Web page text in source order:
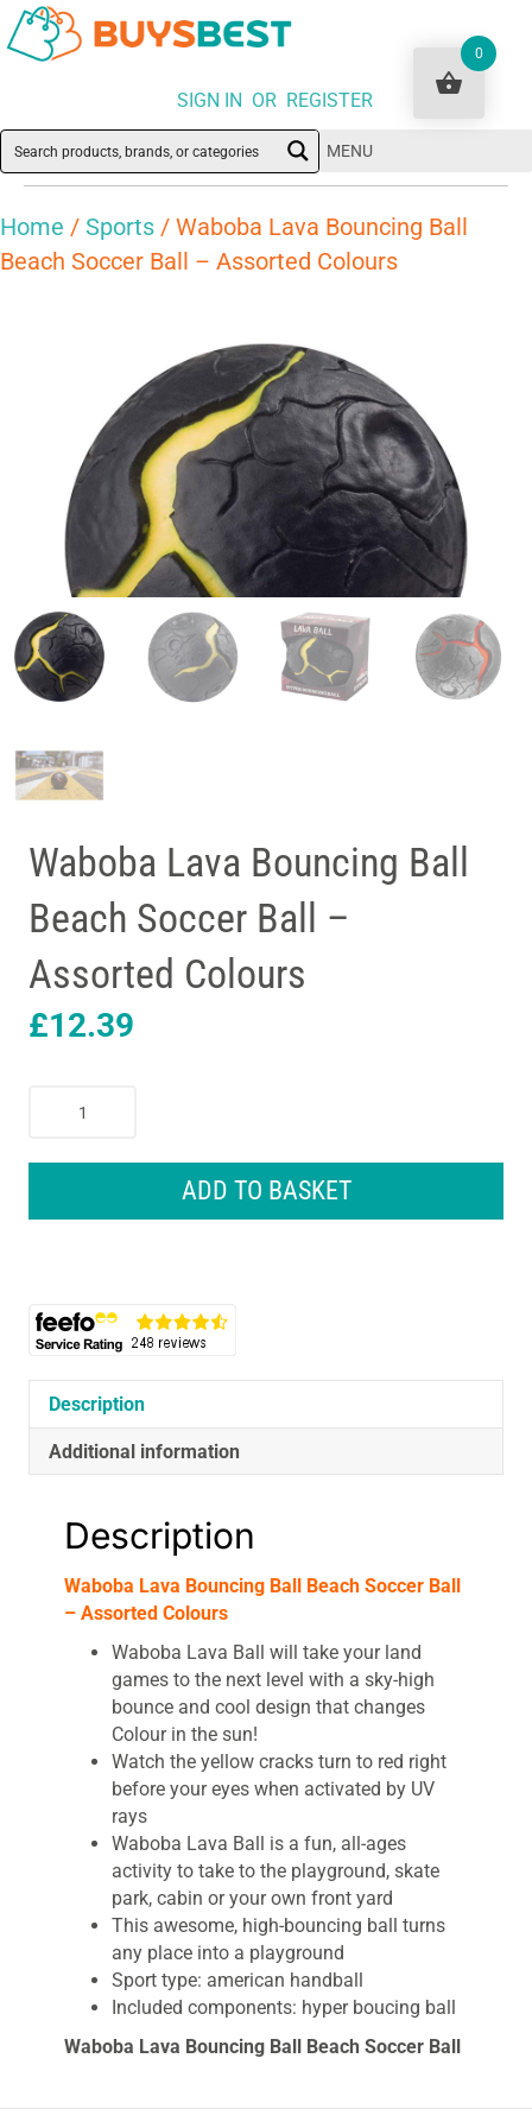
SIGN IN OR REGISTER
MENU
Home / Sports / Waboba Lava Bouncing Ball
Beach Soccer Ball – Assorted Colours
Waboba Lava Bouncing Ball
Beach Soccer Ball –
Assorted Colours
£12.39
Assorted
Colours
ADD TO BASKET
Description
Additional information
Description
Waboba Lava Bouncing Ball Beach Soccer Ball
– Assorted Colours
Waboba Lava Ball will take your land
games to the next level with a sky-high
bounce and cool design that changes
Colour in the sun!
Watch the yellow cracks turn to red right
before your eyes when activated by UV
rays
Waboba Lava Ball is a fun, all-ages
activity to take to the playground, skate
park, cabin or your own front yard
This awesome, high-bouncing ball turns
any place into a playground
Sport type: american handball
Included components: hyper boucing ball
Waboba Lava Bouncing Ball Beach Soccer Ball
Waboba ball is for use on land and looks ready
0